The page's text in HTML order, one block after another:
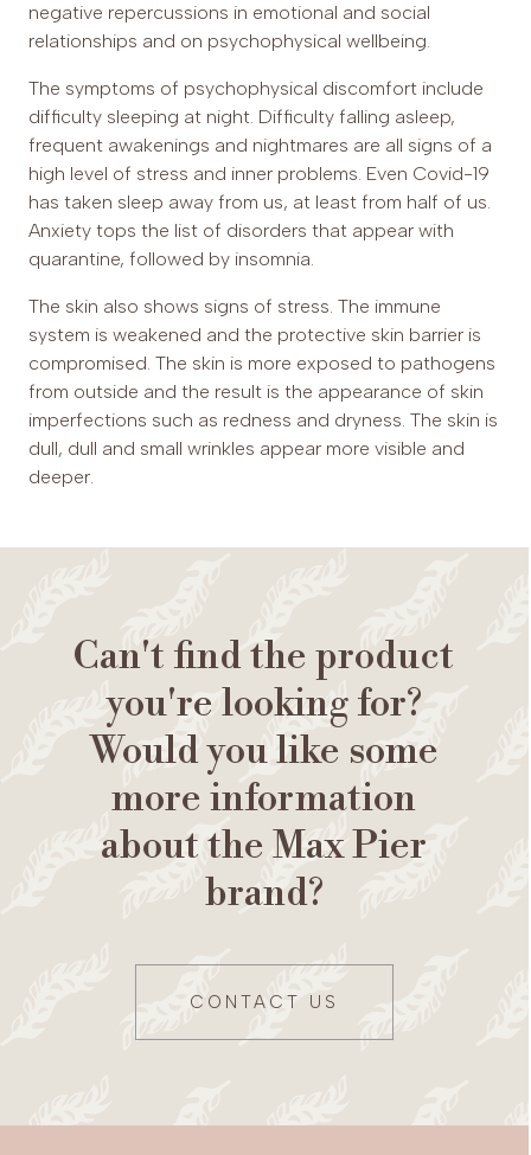
negative repercussions in emotional and social
relationships and on psychophysical wellbeing.
The symptoms of psychophysical discomfort include
difficulty sleeping at night. Difficulty falling asleep,
frequent awakenings and nightmares are all signs of a
high level of stress and inner problems. Even Covid-19
has taken sleep away from us, at least from half of us.
Anxiety tops the list of disorders that appear with
quarantine, followed by insomnia.
The skin also shows signs of stress. The immune
system is weakened and the protective skin barrier is
compromised. The skin is more exposed to pathogens
from outside and the result is the appearance of skin
imperfections such as redness and dryness. The skin is
dull, dull and small wrinkles appear more visible and
deeper.
Can't find the product
you're looking for?
Would you like some
more information
about the Max Pier
brand?
CONTACT US